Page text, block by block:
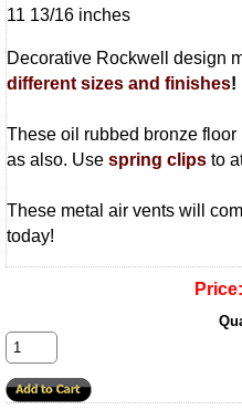
11 13/16 inches
Decorative Rockwell design
different sizes and finishes!
These oil rubbed bronze
as also. Use spring clips to
These metal air vents will
today!
Price: